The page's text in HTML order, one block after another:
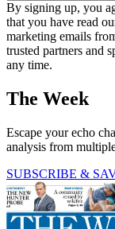
By signing up, you
that you have read
marketing emails
trusted partners and
any time.
The Week
Escape your echo
analysis from
SUBSCRIBE &